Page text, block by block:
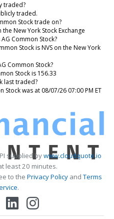
traded?
traded.
Stock trade on?
New York Stock Exchange
Common Stock?
Stock is NVS on the New York
Common Stock?
Stock is 156.33
last traded?
was at 08/07/26 07:00 PM ET
supplied bywww.cloudquote.io
least 20 minutes.
to the Privacy PolicyandTerms
.